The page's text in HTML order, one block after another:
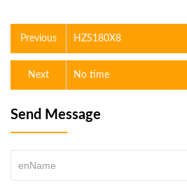
Previous HZS180X8
No time
Next
Send Message